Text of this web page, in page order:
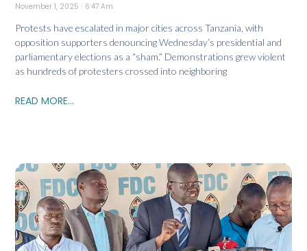
November 1, 2025 6:47 Am
Protests have escalated in major cities across Tanzania, with
opposition supporters denouncing Wednesday’s presidential and
parliamentary elections as a “sham.” Demonstrations grew violent
as hundreds of protesters crossed into neighboring
READ MORE...